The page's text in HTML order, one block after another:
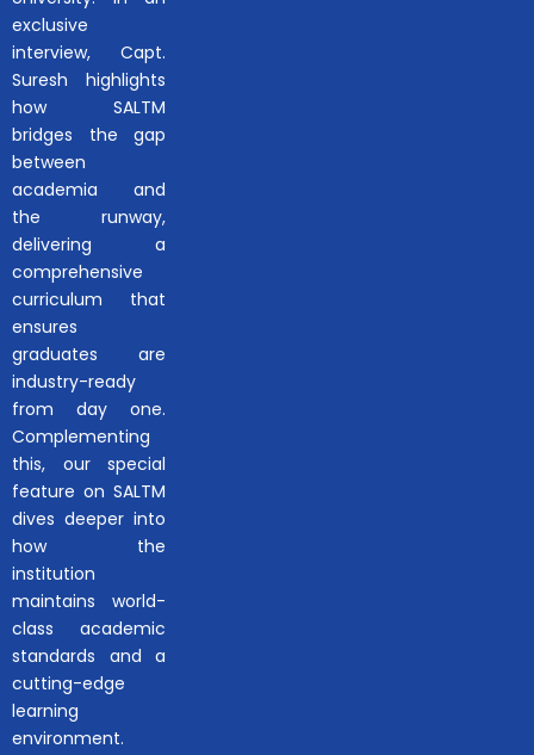
exclusive
interview, Capt.
Suresh highlights
how SALTM
bridges the gap
between
academia and
the runway,
delivering a
comprehensive
curriculum that
ensures
graduates are
industry-ready
from day one.
Complementing
this, our special
feature on SALTM
dives deeper into
how the
institution
maintains world-
class academic
standards and a
cutting-edge
learning
environment.